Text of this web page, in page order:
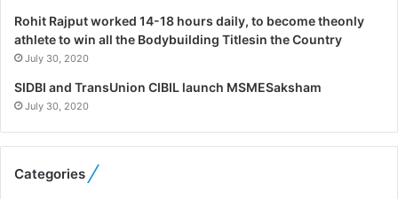
s
t
W
h
o
u
Rohit Rajput worked 14-18 hours daily, to become theonly
athlete to win all the Bodybuilding Titlesin the Country
July 30, 2020
SIDBI and TransUnion CIBIL launch MSMESaksham
July 30, 2020
Categories